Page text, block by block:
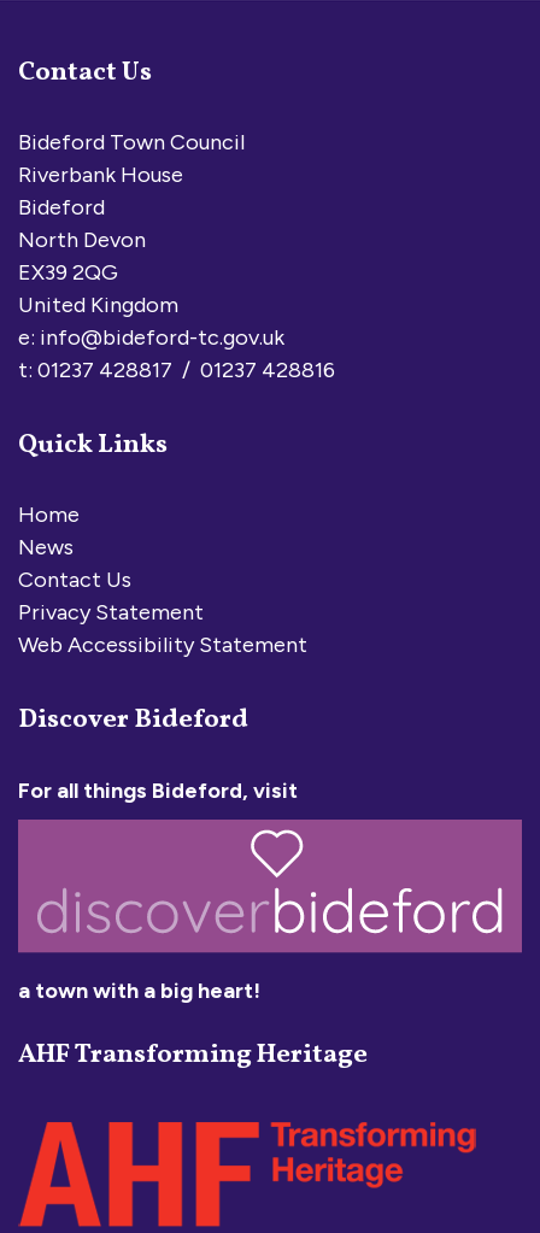
Contact Us
Bideford Town Council
Riverbank House
Bideford
North Devon
EX39 2QG
United Kingdom
e: info@bideford-tc.gov.uk
t: 01237 428817 / 01237 428816
Quick Links
Home
News
Contact Us
Privacy Statement
Web Accessibility Statement
Discover Bideford
For all things Bideford, visit
a town with a big heart!
AHF Transforming Heritage